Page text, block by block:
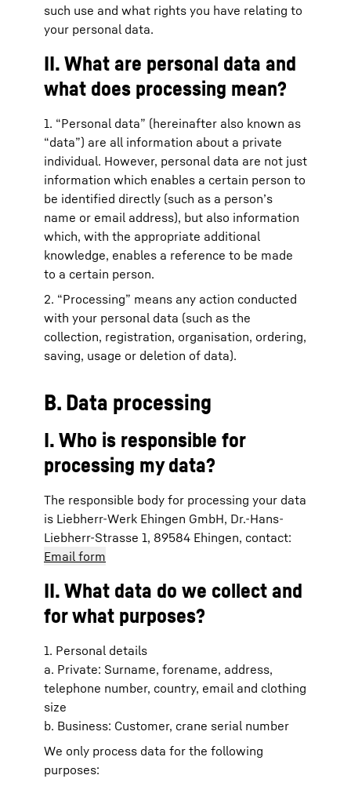
such use and what rights you have relating to
your personal data.
II. What are personal data and
what does processing mean?
1. “Personal data” (hereinafter also known as
“data”) are all information about a private
individual. However, personal data are not just
information which enables a certain person to
be identified directly (such as a person’s
name or email address), but also information
which, with the appropriate additional
knowledge, enables a reference to be made
to a certain person.
2. “Processing” means any action conducted
with your personal data (such as the
collection, registration, organisation, ordering,
saving, usage or deletion of data).
B. Data processing
I. Who is responsible for
processing my data?
The responsible body for processing your data
is Liebherr-Werk Ehingen GmbH, Dr.-Hans-
Liebherr-Strasse 1, 89584 Ehingen, contact:
Email form
II. What data do we collect and
for what purposes?
1. Personal details
a. Private: Surname, forename, address,
telephone number, country, email and clothing
size
b. Business: Customer, crane serial number
We only process data for the following
purposes: